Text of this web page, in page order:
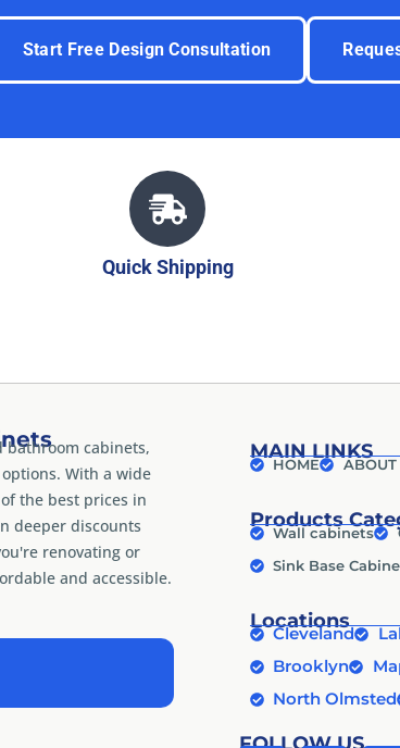
Start Free Design Consultation
Quick Shipping
bathroom cabinets,
With a wide
the best prices in
deeper discounts
renovating or
and accessible.
MAIN LINKS
HOME ABOUT
Products
Wall cabinets
Sink Base
Locations
Cleveland
Brooklyn
North Olmsted